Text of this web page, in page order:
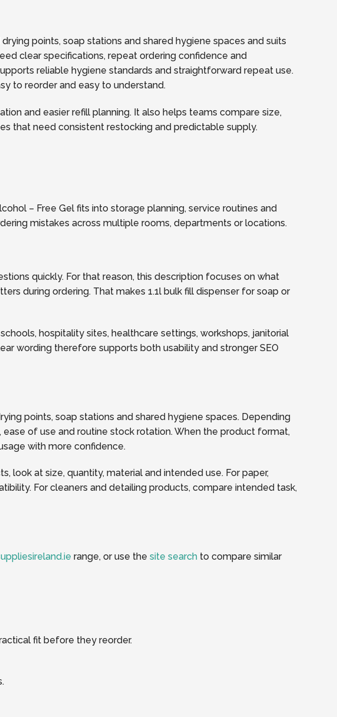
points, soap stations and shared hygiene spaces and suits
clear specifications, repeat ordering confidence and
reliable hygiene standards and straightforward repeat use.
to reorder and easy to understand.
and easier refill planning. It also helps teams compare size,
that need consistent restocking and predictable supply.
– Free Gel fits into storage planning, service routines and
mistakes across multiple rooms, departments or locations.
quickly. For that reason, this description focuses on what
during ordering. That makes 1.1l bulk fill dispenser for soap or
hospitality sites, healthcare settings, workshops, janitorial
wording therefore supports both usability and stronger SEO
points, soap stations and shared hygiene spaces. Depending
of use and routine stock rotation. When the product format,
with more confidence.
look at size, quantity, material and intended use. For paper,
For cleaners and detailing products, compare intended task,
range, or use the site search to compare similar
fit before they reorder.